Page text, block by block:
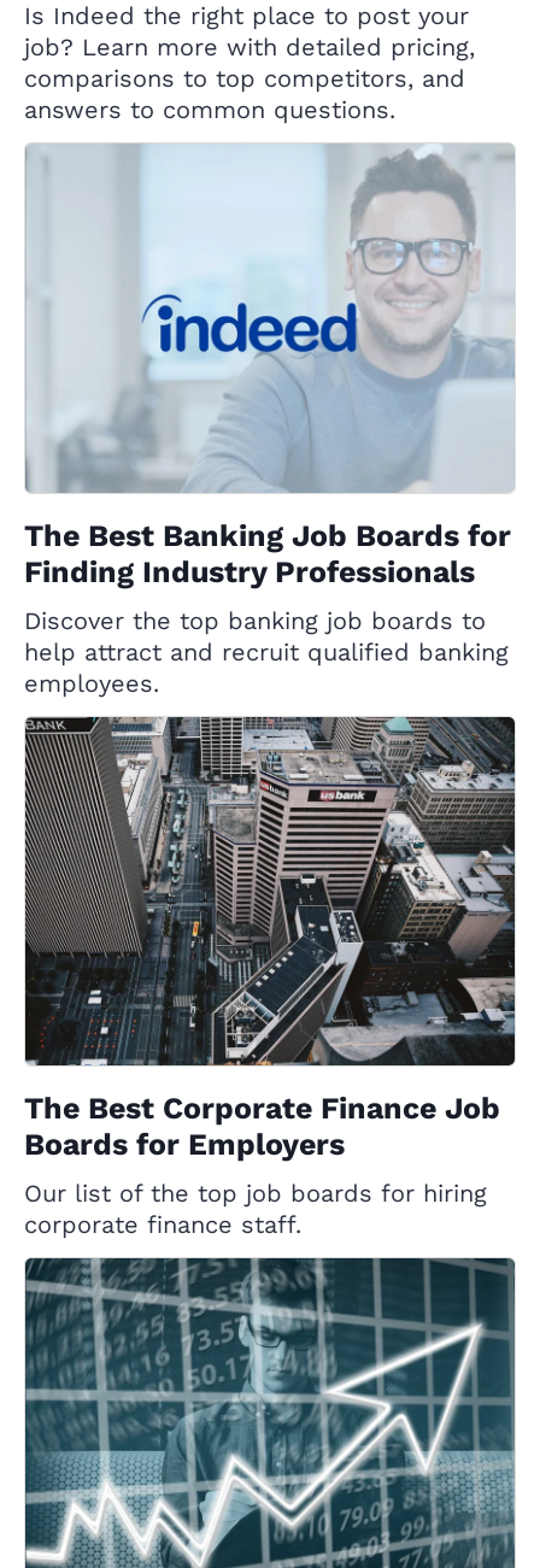
Is Indeed the right place to post your
job? Learn more with detailed pricing,
comparisons to top competitors, and
answers to common questions.
The Best Banking Job Boards for
Finding Industry Professionals
Discover the top banking job boards to
help attract and recruit qualified banking
employees.
The Best Corporate Finance Job
Boards for Employers
Our list of the top job boards for hiring
corporate finance staff.